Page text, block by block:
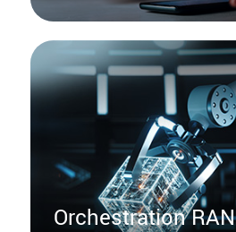
Orchestration RAN